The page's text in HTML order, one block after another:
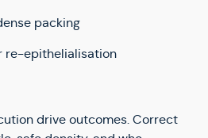
packing
re-epithelialisation
drive outcomes. Correct